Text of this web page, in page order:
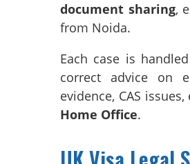
document sharing,
from Noida.
Each case is
correct advice on
evidence, CAS
Home Office.